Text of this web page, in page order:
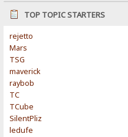
TOP TOPIC STARTERS
rejetto
Mars
TSG
maverick
raybob
TC
TCube
SilentPliz
ledufe